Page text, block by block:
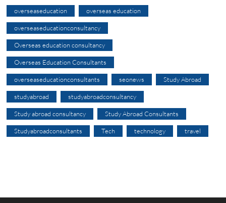
overseaseducation overseas education
overseaseducationconsultancy
Overseas education consultancy
Overseas Education Consultants
overseaseducationconsultants seonews Study Abroad
studyabroad studyabroadconsultancy
Study abroad consultancy Study Abroad Consultants
Studyabroadconsultants Tech technology travel